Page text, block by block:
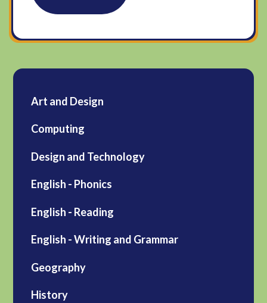
Art and Design
Computing
Design and Technology
English - Phonics
English - Reading
English - Writing and Grammar
Geography
History